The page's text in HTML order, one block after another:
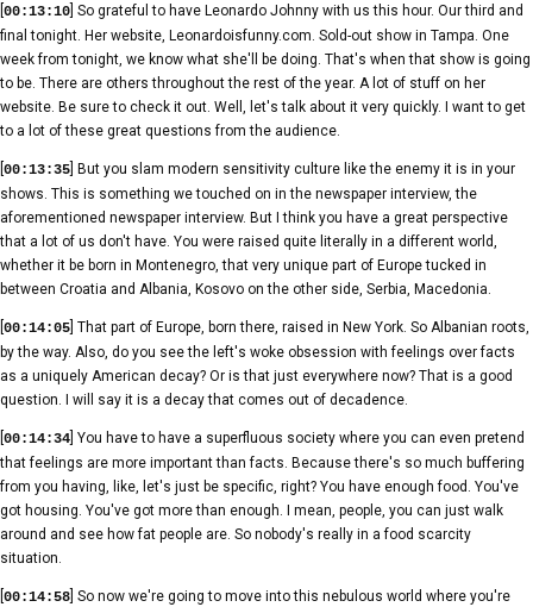
00:13:10 ] So grateful to have Leonardo Johnny with us this hour. Our third and
final tonight. Her website, Leonardoisfunny.com. Sold-out show in Tampa. One
week from tonight, we know what she'll be doing. That's when that show is going
to be. There are others throughout the rest of the year. A lot of stuff on her
website. Be sure to check it out. Well, let's talk about it very quickly. I want to get
to a lot of these great questions from the audience.
00:13:35 ] But you slam modern sensitivity culture like the enemy it is in your
shows. This is something we touched on in the newspaper interview, the
aforementioned newspaper interview. But I think you have a great perspective
that a lot of us don't have. You were raised quite literally in a different world,
whether it be born in Montenegro, that very unique part of Europe tucked in
between Croatia and Albania, Kosovo on the other side, Serbia, Macedonia.
00:14:05 ] That part of Europe, born there, raised in New York. So Albanian roots,
by the way. Also, do you see the left's woke obsession with feelings over facts
as a uniquely American decay? Or is that just everywhere now? That is a good
question. I will say it is a decay that comes out of decadence.
00:14:34 ] You have to have a superfluous society where you can even pretend
that feelings are more important than facts. Because there's so much buffering
from you having, like, let's just be specific, right? You have enough food. You've
got housing. You've got more than enough. I mean, people, you can just walk
around and see how fat people are. So nobody's really in a food scarcity
situation.
00:14:58 ] So now we're going to move into this nebulous world where you're